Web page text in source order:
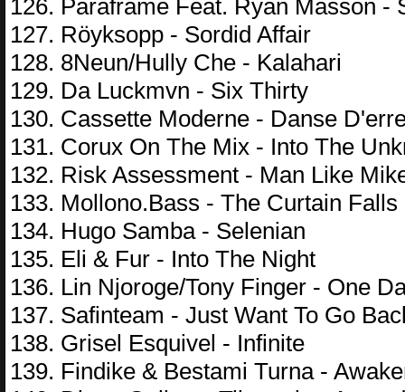
126. Paraframe Feat. Ryan Masson -
127. Röyksopp - Sordid Affair
128. 8Neun/Hully Che - Kalahari
129. Da Luckmvn - Six Thirty
130. Cassette Moderne - Danse
131. Corux On The Mix - Into The
132. Risk Assessment - Man Like
133. Mollono.Bass - The Curtain Falls
134. Hugo Samba - Selenian
135. Eli & Fur - Into The Night
136. Lin Njoroge/Tony Finger - One
137. Safinteam - Just Want To Go
138. Grisel Esquivel - Infinite
139. Findike & Bestami Turna -